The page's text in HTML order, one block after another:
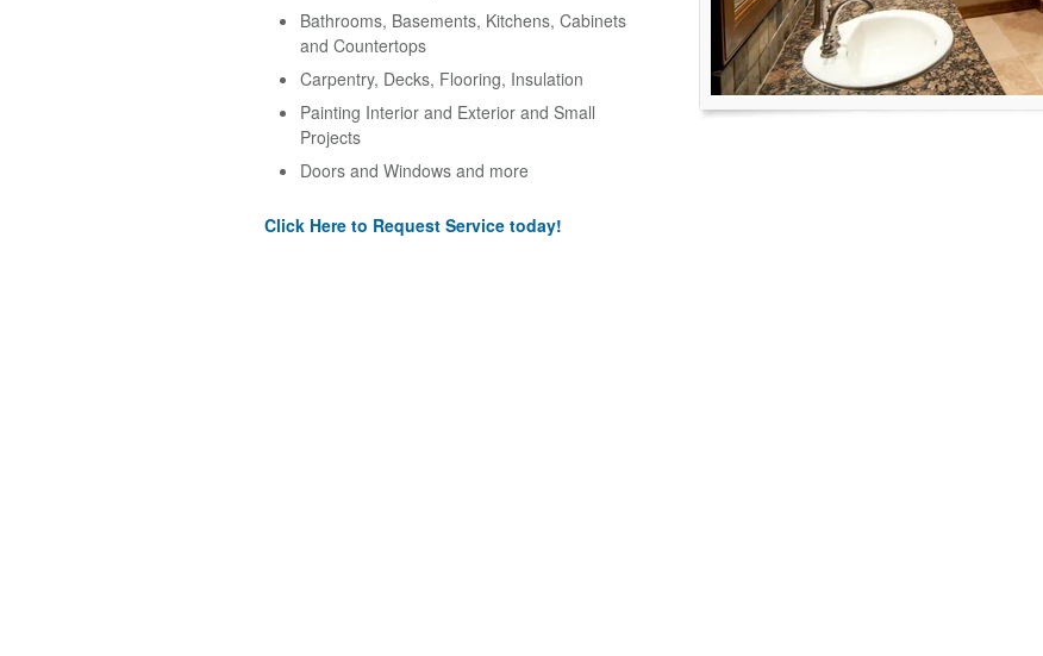
Bathrooms, Basements, Kitchens, Cabinets
and Countertops
Carpentry, Decks, Flooring, Insulation
Painting Interior and Exterior and Small
Projects
Doors and Windows and more
Click Here to Request Service today!